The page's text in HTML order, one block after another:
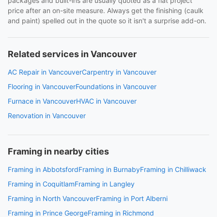
price after an on-site measure. Always get the finishing (caulk
and paint) spelled out in the quote so it isn't a surprise add-on.
Related services in Vancouver
AC Repair in VancouverCarpentry in Vancouver
Flooring in VancouverFoundations in Vancouver
Furnace in VancouverHVAC in Vancouver
Renovation in Vancouver
Framing in nearby cities
Framing in AbbotsfordFraming in BurnabyFraming in Chilliwack
Framing in CoquitlamFraming in Langley
Framing in North VancouverFraming in Port Alberni
Framing in Prince GeorgeFraming in Richmond